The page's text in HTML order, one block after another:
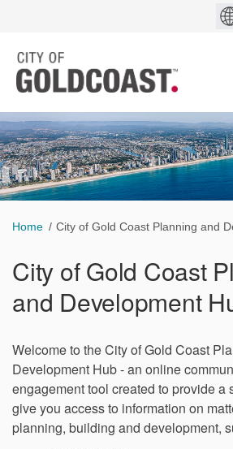
You are here:
Home City of Gold Coast Planning and
City of Gold Coast
and Development
Welcome to the City of Gold Coast
Development Hub - an online
engagement tool created to provide a
give you access to information on
planning, building and development,